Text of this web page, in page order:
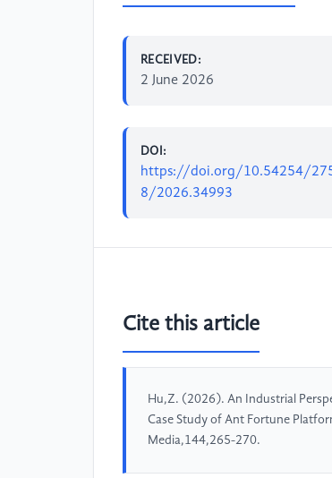
RECEIVED:
2 June 2026
DOI:
https://doi.org/10.54254/
8/2026.34993
Cite this article
Hu,Z. (2026). An Industrial
Case Study of Ant Fortune
Media,144,265-270.